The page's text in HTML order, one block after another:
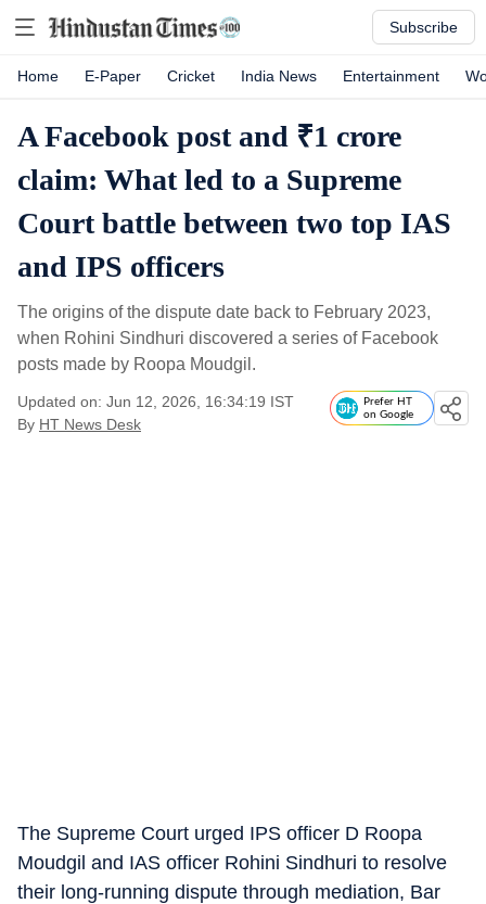
Subscribe
Home E-Paper Cricket India News Entertainment
A Facebook post and ₹1 crore
claim: What led to a Supreme
Court battle between two top IAS
and IPS officers
The origins of the dispute date back to February 2023,
when Rohini Sindhuri discovered a series of Facebook
posts made by Roopa Moudgil.
Updated on: Jun 12, 2026, 16:34:19 IST
By HT News Desk
Prefer HT
on Google
The Supreme Court urged IPS officer D Roopa
Moudgil and IAS officer Rohini Sindhuri to resolve
their long-running dispute through mediation, Bar